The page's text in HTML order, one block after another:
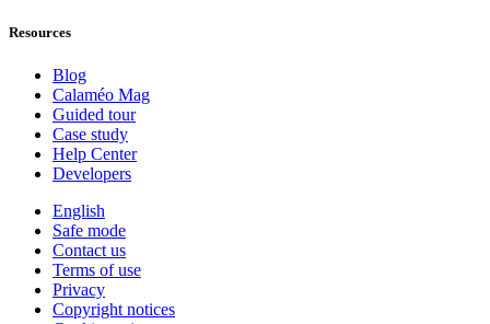
Resources
Blog
Calaméo Mag
Guided tour
Case study
Help Center
Developers
English
Safe mode
Contact us
Terms of use
Privacy
Copyright notices